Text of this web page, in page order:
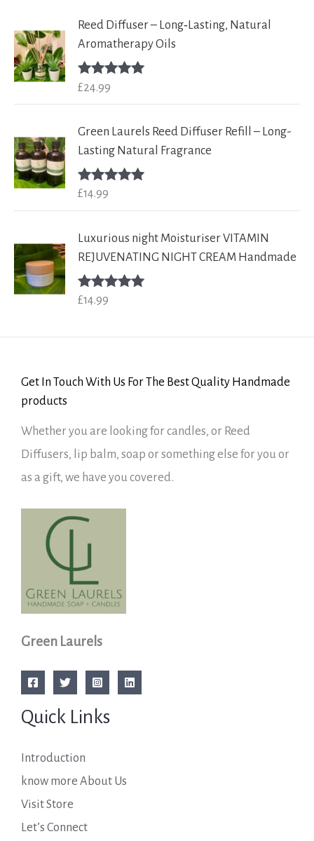
Reed Diffuser – Long‑Lasting, Natural
Aromatherapy Oils
Rated
£24.99
Green Laurels Reed Diffuser Refill – Long-
Lasting Natural Fragrance
Rated
£14.99
Luxurious night Moisturiser VITAMIN
REJUVENATING NIGHT CREAM Handmade
Rated
£14.99
Get In Touch With Us For The Best Quality Handmade
products
Whether you are looking for candles, or Reed
Diffusers, lip balm, soap or something else for you or
as a gift, we have you covered.
Green Laurels
Quick Links
Introduction
know more About Us
Visit Store
Let’s Connect